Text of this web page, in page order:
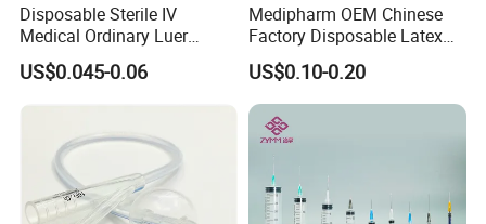
Disposable Sterile IV
Medical Ordinary Luer
Slip/Lock Infusion Set with
Needle CE, ISO with Filter
Intravenous Drip Chamber
US$0.045-0.06
Medipharm OEM Chinese
Factory Disposable Latex
Surgical Glove Medical
Surgical Gloves
Manufacturer with CE
Certificate Medical Supplies
US$0.10-0.20